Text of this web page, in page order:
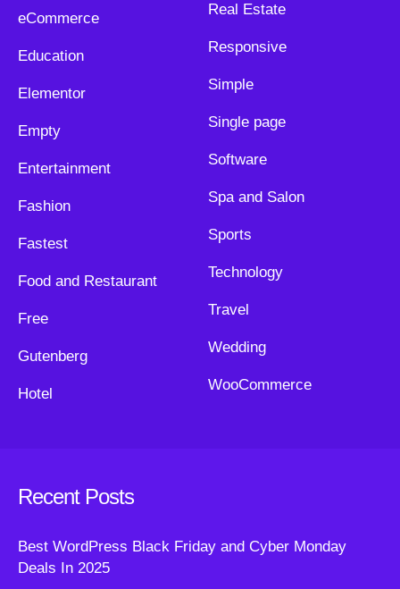
eCommerce
Education
Elementor
Empty
Entertainment
Fashion
Fastest
Food and Restaurant
Free
Gutenberg
Hotel
Real Estate
Responsive
Simple
Single page
Software
Spa and Salon
Sports
Technology
Travel
Wedding
WooCommerce
Recent Posts
Best WordPress Black Friday and Cyber Monday
Deals In 2025